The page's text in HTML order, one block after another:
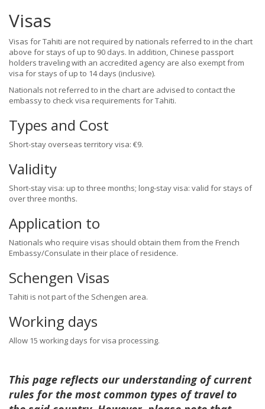
Visas
Visas for Tahiti are not required by nationals referred to in the chart
above for stays of up to 90 days. In addition, Chinese passport
holders traveling with an accredited agency are also exempt from
visa for stays of up to 14 days (inclusive).
Nationals not referred to in the chart are advised to contact the
embassy to check visa requirements for Tahiti.
Types and Cost
Short-stay overseas territory visa: €9.
Validity
Short-stay visa: up to three months; long-stay visa: valid for stays of
over three months.
Application to
Nationals who require visas should obtain them from the French
Embassy/Consulate in their place of residence.
Schengen Visas
Tahiti is not part of the Schengen area.
Working days
Allow 15 working days for visa processing.
This page reflects our understanding of current
rules for the most common types of travel to